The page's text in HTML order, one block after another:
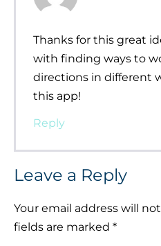
Thanks for this great
with finding ways to
directions in different
this app!
Reply
Leave a Reply
Your email address will
fields are marked *